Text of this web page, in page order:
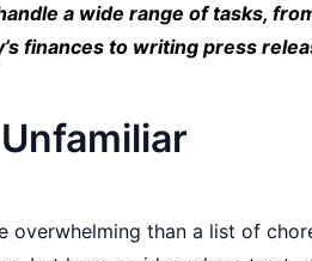
a wide range of tasks,
finances to writing press
overwhelming than a list of